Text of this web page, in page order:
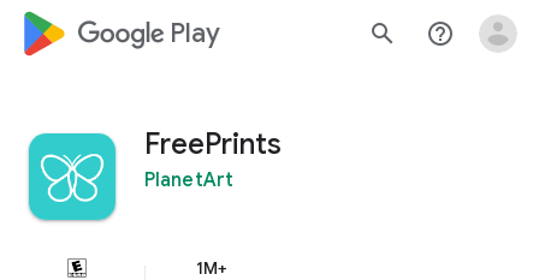
google_logo Play search help_outline
FreePrints
PlanetArt
1M+